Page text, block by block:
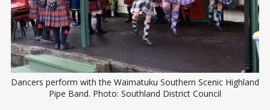
Dancers perform with the Waimatuku Southern Scenic Highland
Pipe Band. Photo: Southland District Council